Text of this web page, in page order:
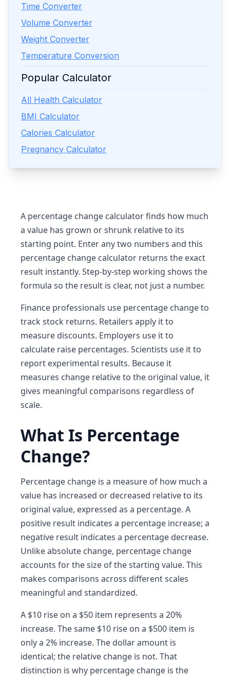
Time Converter
Volume Converter
Weight Converter
Temperature Conversion
Popular Calculator
All Health Calculator
BMI Calculator
Calories Calculator
Pregnancy Calculator
A percentage change calculator finds how much
a value has grown or shrunk relative to its
starting point. Enter any two numbers and this
percentage change calculator returns the exact
result instantly. Step-by-step working shows the
formula so the result is clear, not just a number.
Finance professionals use percentage change to
track stock returns. Retailers apply it to
measure discounts. Employers use it to
calculate raise percentages. Scientists use it to
report experimental results. Because it
measures change relative to the original value, it
gives meaningful comparisons regardless of
scale.
What Is Percentage
Change?
Percentage change is a measure of how much a
value has increased or decreased relative to its
original value, expressed as a percentage. A
positive result indicates a percentage increase; a
negative result indicates a percentage decrease.
Unlike absolute change, percentage change
accounts for the size of the starting value. This
makes comparisons across different scales
meaningful and standardized.
A $10 rise on a $50 item represents a 20%
increase. The same $10 rise on a $500 item is
only a 2% increase. The dollar amount is
identical; the relative change is not. That
distinction is why percentage change is the